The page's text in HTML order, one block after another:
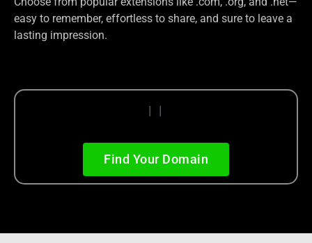
easy to remember, effortless to share, and sure to leave a
lasting impression.
| |
Find Your Domain